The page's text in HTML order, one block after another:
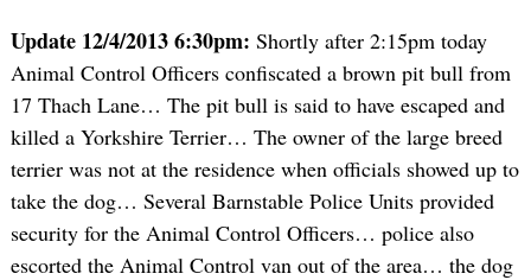
Update 12/4/2013 6:30pm: Shortly after 2:15pm today
Animal Control Officers confiscated a brown pit bull from
17 Thach Lane… The pit bull is said to have escaped and
killed a Yorkshire Terrier… The owner of the large breed
terrier was not at the residence when officials showed up to
take the dog… Several Barnstable Police Units provided
security for the Animal Control Officers… police also
escorted the Animal Control van out of the area… the dog